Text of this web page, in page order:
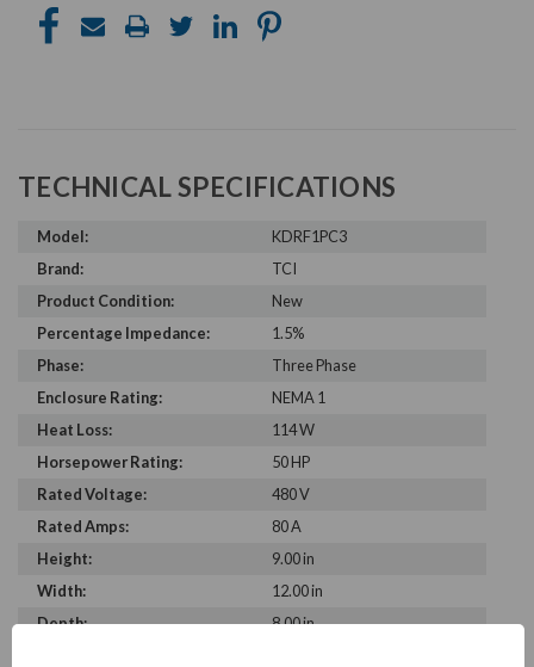
TECHNICAL SPECIFICATIONS
Model:
KDRF1PC3
Brand:
TCI
Product Condition:
New
Percentage Impedance:
1.5%
Phase:
Three Phase
Enclosure Rating:
NEMA 1
Heat Loss:
114 W
Horsepower Rating:
50 HP
Rated Voltage:
480 V
Rated Amps:
80 A
Height:
9.00 in
Width:
12.00 in
Depth:
8.00 in